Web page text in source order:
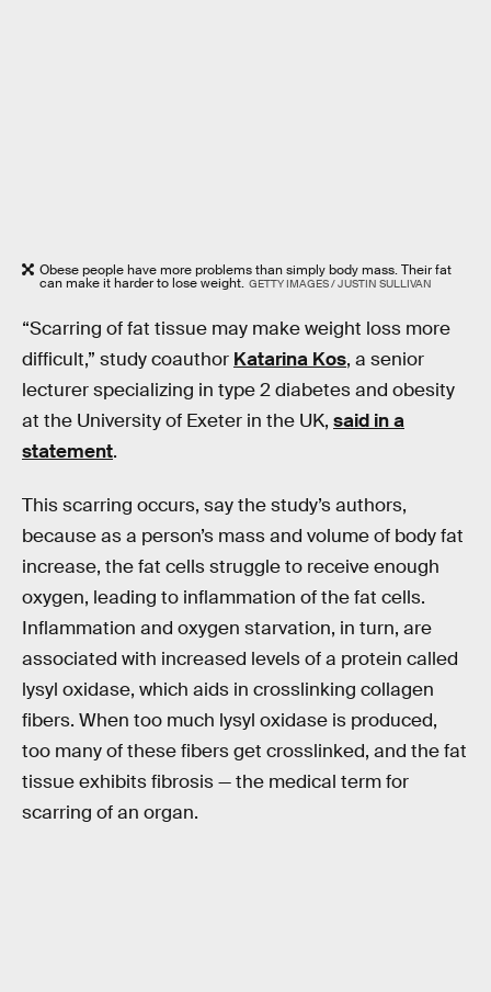
Obese people have more problems than simply body mass. Their fat
can make it harder to lose weight. GETTY IMAGES / JUSTIN SULLIVAN
“Scarring of fat tissue may make weight loss more
difficult,” study coauthor Katarina Kos, a senior
lecturer specializing in type 2 diabetes and obesity
at the University of Exeter in the UK, said in a
statement.
This scarring occurs, say the study’s authors,
because as a person’s mass and volume of body fat
increase, the fat cells struggle to receive enough
oxygen, leading to inflammation of the fat cells.
Inflammation and oxygen starvation, in turn, are
associated with increased levels of a protein called
lysyl oxidase, which aids in crosslinking collagen
fibers. When too much lysyl oxidase is produced,
too many of these fibers get crosslinked, and the fat
tissue exhibits fibrosis — the medical term for
scarring of an organ.